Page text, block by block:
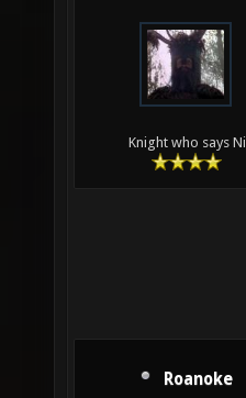
Knight who says Ni
Roanoke